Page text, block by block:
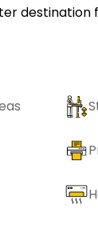
destination